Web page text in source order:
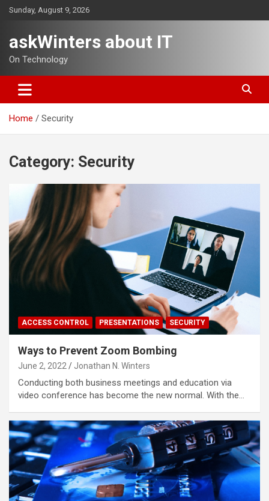
SkipSunday, August 9, 2026
askWinters about IT
On Technology
Home Security
Category: Security
ACCESS CONTROL PRESENTATIONS SECURITY
Ways to Prevent Zoom Bombing
June 2, 2022 Jonathan N. Winters
Conducting both business meetings and education via
video conference has become the new normal. With the…